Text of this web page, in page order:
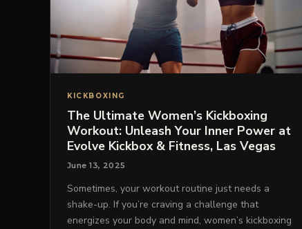
KICKBOXING
The Ultimate Women’s Kickboxing
Workout: Unleash Your Inner Power at
Evolve Kickbox & Fitness, Las Vegas
June 13, 2025
Sometimes, your workout routine just needs a
shake-up. If you’re craving a challenge that
energizes your body and mind, women’s kickboxing